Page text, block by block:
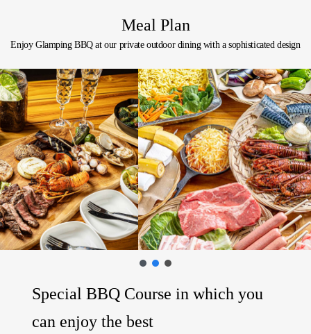
Meal Plan
Enjoy Glamping BBQ at our private outdoor dining with a sophisticated design
Special BBQ Course in which you
can enjoy the best